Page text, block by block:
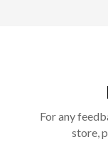
For any
store,